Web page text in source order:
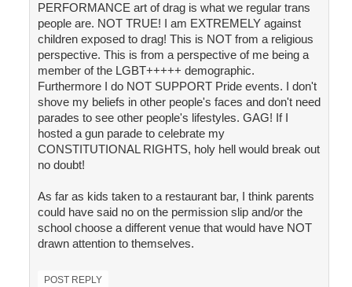
PERFORMANCE art of drag is what we regular trans
people are. NOT TRUE! I am EXTREMELY against
children exposed to drag! This is NOT from a religious
perspective. This is from a perspective of me being a
member of the LGBT+++++ demographic.
Furthermore I do NOT SUPPORT Pride events. I don't
shove my beliefs in other people's faces and don't need
parades to see other people's lifestyles. GAG! If I
hosted a gun parade to celebrate my
CONSTITUTIONAL RIGHTS, holy hell would break out
no doubt!
As far as kids taken to a restaurant bar, I think parents
could have said no on the permission slip and/or the
school choose a different venue that would have NOT
drawn attention to themselves.
POST REPLY